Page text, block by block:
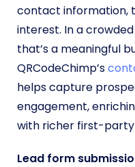
contact information,
interest. In a
that’s a meaningful
QRCodeChimp’s
helps capture
engagement,
with richer first-
Lead form